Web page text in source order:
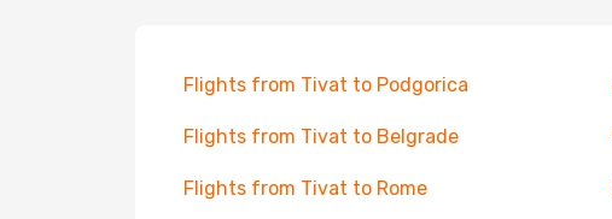
Flights from Tivat to Podgorica
Flights from Tivat to Belgrade
Flights from Tivat to Rome